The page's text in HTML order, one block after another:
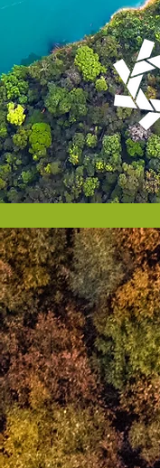
Our
When I was 12, in
call,I sat on
not knowing I had
that